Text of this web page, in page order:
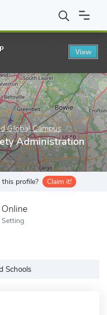
of Maryland Global Campus
Global Campus
Administration
profile? Claim it!
Online
Setting
Schools
View